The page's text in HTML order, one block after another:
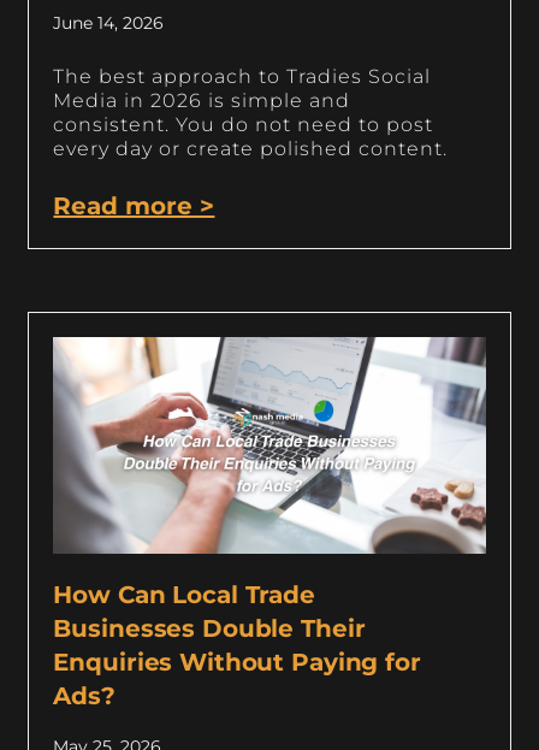
June 14, 2026
The best approach to Tradies Social
Media in 2026 is simple and
consistent. You do not need to post
every day or create polished content.
Read more >
How Can Local Trade
Businesses Double Their
Enquiries Without Paying for
Ads?